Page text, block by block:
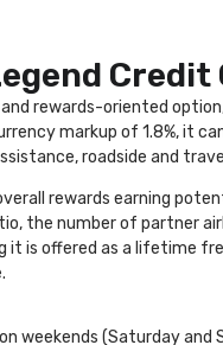
Credit
rewards-oriented
markup of 1.8%, it
roadside and
rewards earning
the number of partner
is offered as a lifetime
weekends (Saturday and